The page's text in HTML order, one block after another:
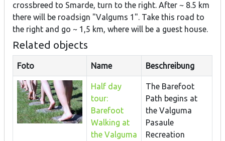
crossbreed to Smarde, turn to the right. After ~ 8.5 km
there will be roadsign "Valgums 1". Take this road to
the right and go ~ 1,5 km, where will be a guest house.
Related objects
Foto Name Beschreibung
Half day
tour:
Barefoot
Walking at
the Valguma
The Barefoot
Path begins at
the Valguma
Pasaule
Recreation